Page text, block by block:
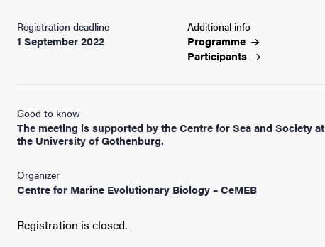
Registration deadline
1 September 2022
Additional info
Programme
Participants
Good to know
The meeting is supported by the Centre for Sea and Society at
the University of Gothenburg.
Organizer
Centre for Marine Evolutionary Biology – CeMEB
Registration is closed.